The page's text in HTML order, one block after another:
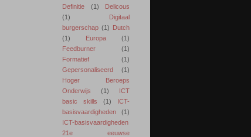
Definitie
(1)
Delicous
(1)
Digitaal
burgerschap (1) Dutch
(1)
Europa
(1)
Feedburner
(1)
Formatief
(1)
Gepersonaliseerd
(1)
Hoger Beroeps
Onderwijs
(1)
ICT
basic skills
(1)
ICT-
basisvaardigheden
(1)
ICT-basisvaardigheden
21e eeuwse